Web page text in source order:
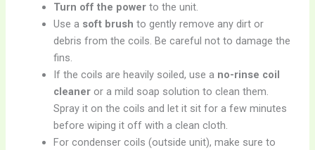
Turn off the power to the unit.
Use a soft brush to gently remove any dirt or
debris from the coils. Be careful not to damage the
fins.
If the coils are heavily soiled, use a no-rinse coil
cleaner or a mild soap solution to clean them.
Spray it on the coils and let it sit for a few minutes
before wiping it off with a clean cloth.
For condenser coils (outside unit), make sure to